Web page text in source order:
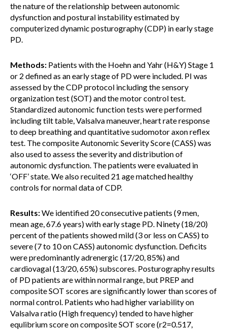
the nature of the relationship between autonomic
dysfunction and postural instability estimated by
computerized dynamic posturography (CDP) in early stage
PD.
Methods: Patients with the Hoehn and Yahr (H&Y) Stage 1
or 2 defined as an early stage of PD were included. PI was
assessed by the CDP protocol including the sensory
organization test (SOT) and the motor control test.
Standardized autonomic function tests were performed
including tilt table, Valsalva maneuver, heart rate response
to deep breathing and quantitative sudomotor axon reflex
test. The composite Autonomic Severity Score (CASS) was
also used to assess the severity and distribution of
autonomic dysfunction. The patients were evaluated in
‘OFF’ state. We also recuited 21 age matched healthy
controls for normal data of CDP.
Results:We identified 20 consecutive patients (9 men,
mean age, 67.6 years) with early stage PD. Ninety (18/20)
percent of the patients showed mild (3 or less on CASS) to
severe (7 to 10 on CASS) autonomic dysfunction. Deficits
were predominantly adrenergic (17/20, 85%) and
cardiovagal (13/20, 65%) subscores. Posturography results
of PD patients are within normal range, but PREP and
composite SOT scores are significantly lower than scores of
normal control. Patients who had higher variability on
Valsalva ratio (High frequency) tended to have higher
equlibrium score on composite SOT score (r2=0.517,